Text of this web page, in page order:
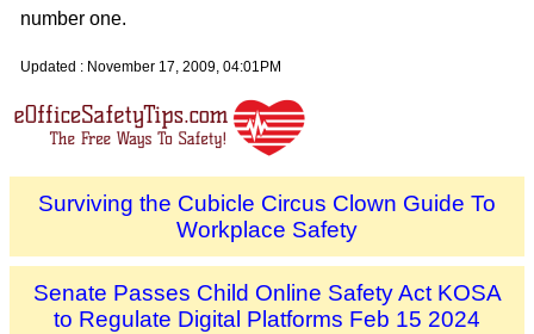
number one.
Updated : November 17, 2009, 04:01PM
Surviving the Cubicle Circus Clown Guide To
Workplace Safety
Senate Passes Child Online Safety Act KOSA
to Regulate Digital Platforms Feb 15 2024